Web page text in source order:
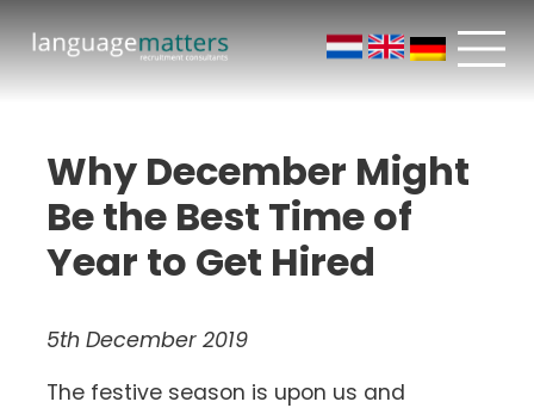
Why December Might
Be the Best Time of
Year to Get Hired
5th December 2019
The festive season is upon us and